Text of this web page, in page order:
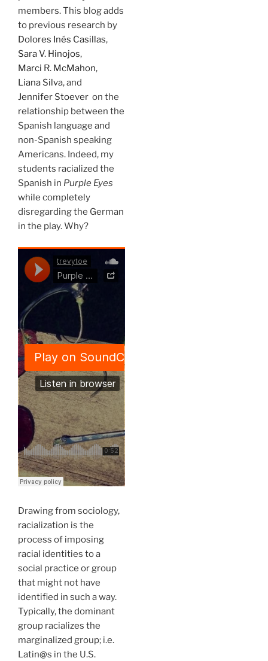
members. This blog adds
to previous research by
Dolores Inés Casillas,
Sara V. Hinojos,
Marci R. McMahon,
Liana Silva, and
Jennifer Stoever on the
relationship between the
Spanish language and
non-Spanish speaking
Americans. Indeed, my
students racialized the
Spanish in Purple Eyes
while completely
disregarding the German
in the play. Why?
Drawing from sociology,
racialization is the
process of imposing
racial identities to a
social practice or group
that might not have
identified in such a way.
Typically, the dominant
group racializes the
marginalized group; i.e.
Latin@s in the U.S.